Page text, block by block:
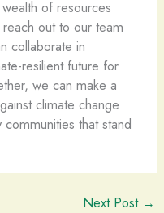
of resources
out to our team
collaborate in
resilient future for
we can make a
climate change
that stand
Next Post →